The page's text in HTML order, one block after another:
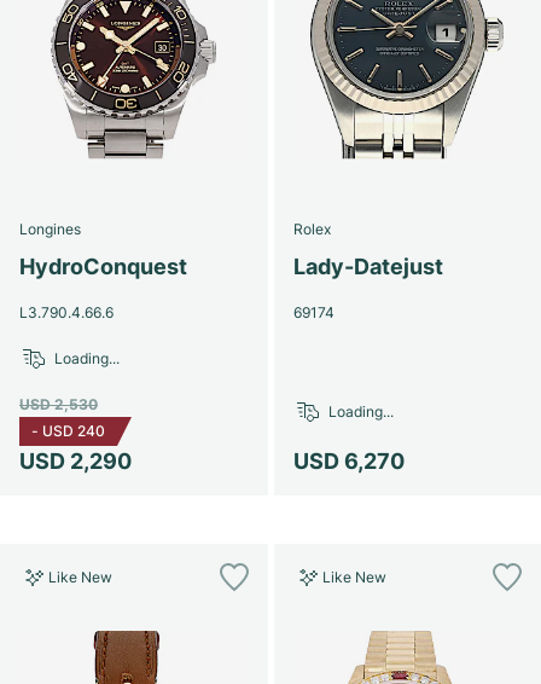
Longines
HydroConquest
L3.790.4.66.6
USD 2,290
USD 2,530
- USD 240
Loading...
Rolex
Lady-Datejust
69174
USD 6,270
Loading...
Like New Like New